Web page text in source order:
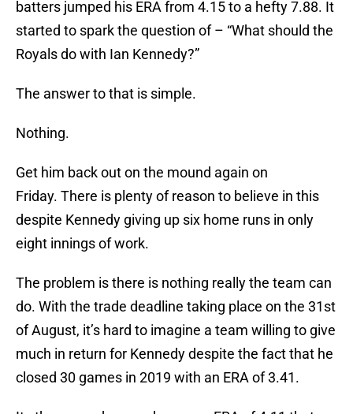
batters jumped his ERA from 4.15 to a hefty 7.88. It
started to spark the question of – “What should the
Royals do with Ian Kennedy?”
The answer to that is simple.
Nothing.
Get him back out on the mound again on
Friday. There is plenty of reason to believe in this
despite Kennedy giving up six home runs in only
eight innings of work.
The problem is there is nothing really the team can
do. With the trade deadline taking place on the 31st
of August, it’s hard to imagine a team willing to give
much in return for Kennedy despite the fact that he
closed 30 games in 2019 with an ERA of 3.41.